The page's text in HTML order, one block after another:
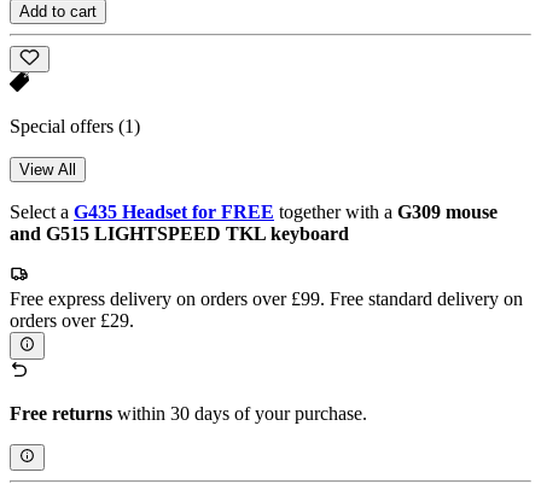
Add to cart
Special offers (1)
View All
Select a G435 Headset for FREE together with a G309 mouse
and G515 LIGHTSPEED TKL keyboard
Free express delivery on orders over £99. Free standard delivery on
orders over £29.
Free returns within 30 days of your purchase.